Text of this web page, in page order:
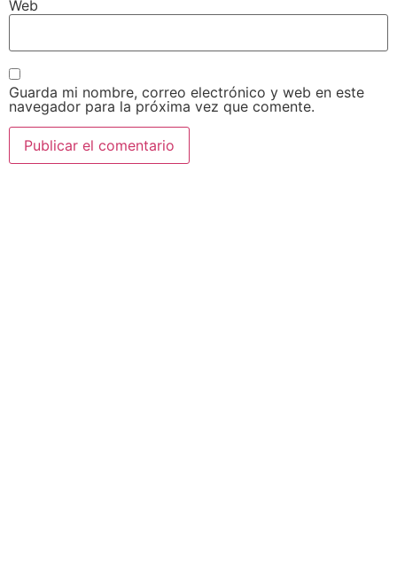
Web
Guarda mi nombre, correo electrónico y web en este
navegador para la próxima vez que comente.